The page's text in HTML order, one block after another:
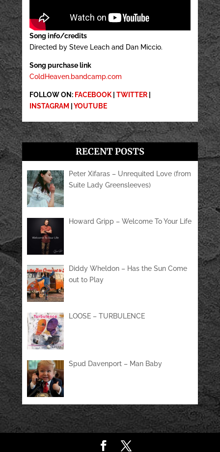
Song info/credits
Directed by Steve Leach and Dan Miccio.
Song purchase link
ColdHeaven.bandcamp.com
FOLLOW ON: FACEBOOK| TWITTER|
INSTAGRAM
YOUTUBE
RECENT POSTS
Peter Xifaras – Unrequited Love (from
Suite Lady Greensleeves)
Howard Gripp – Welcome To Your Life
Diddy Wheldon – Has the Sun Come
out to Play
LOOSE – TURBULENCE
Spud Davenport – Man Baby